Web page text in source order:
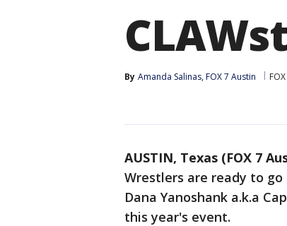
By Amanda Salinas, FOX 7 Austin
AUSTIN, Texas (FOX 7
Wrestlers are ready to
Dana Yanoshank a.k.a
this year's event.